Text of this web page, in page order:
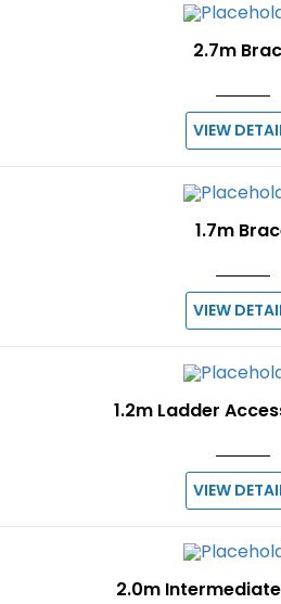
2.7m
VIEW
1.7m
VIEW
1.2m Ladder
VIEW
2.0m